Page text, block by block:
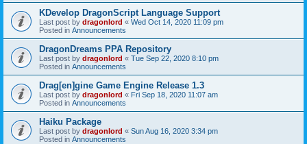
KDevelop DragonScript Language Support
Last post by dragonlord « Wed Oct 14, 2020 11:09 pm
Posted in Announcements
DragonDreams PPA Repository
Last post by dragonlord « Tue Sep 22, 2020 8:10 pm
Posted in Announcements
Drag[en]gine Game Engine Release 1.3
Last post by dragonlord « Fri Sep 18, 2020 11:07 am
Posted in Announcements
Haiku Package
Last post by dragonlord « Sun Aug 16, 2020 3:34 pm
Posted in Announcements